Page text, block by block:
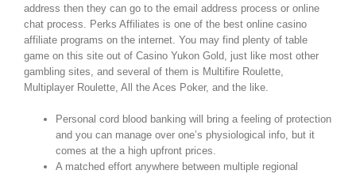
address then they can go to the email address process or online
chat process. Perks Affiliates is one of the best online casino
affiliate programs on the internet. You may find plenty of table
game on this site out of Casino Yukon Gold, just like most other
gambling sites, and several of them is Multifire Roulette,
Multiplayer Roulette, All the Aces Poker, and the like.
Personal cord blood banking will bring a feeling of protection
and you can manage over one’s physiological info, but it
comes at the a high upfront prices.
A matched effort anywhere between multiple regional